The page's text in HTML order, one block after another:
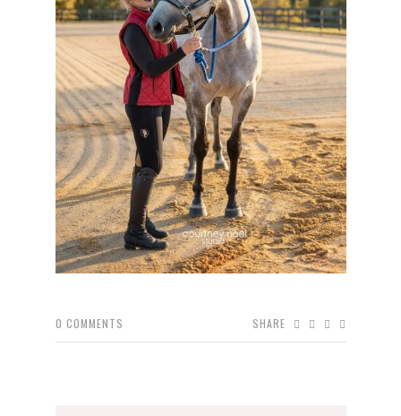
0 COMMENTS SHARE